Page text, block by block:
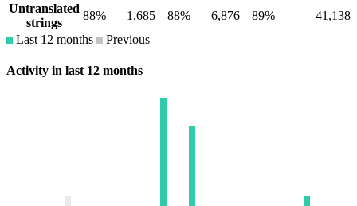
Untranslated
strings
88% 1,685 88% 6,876 89%
41,138
Last 12 months
Previous
Activity in last 12 months